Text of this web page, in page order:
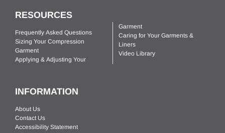
RESOURCES
Frequently Asked Questions
Sizing Your Compression
Garment
Applying & Adjusting Your
Garment
Caring for Your Garments &
Liners
Video Library
INFORMATION
About Us
Contact Us
Accessibility Statement